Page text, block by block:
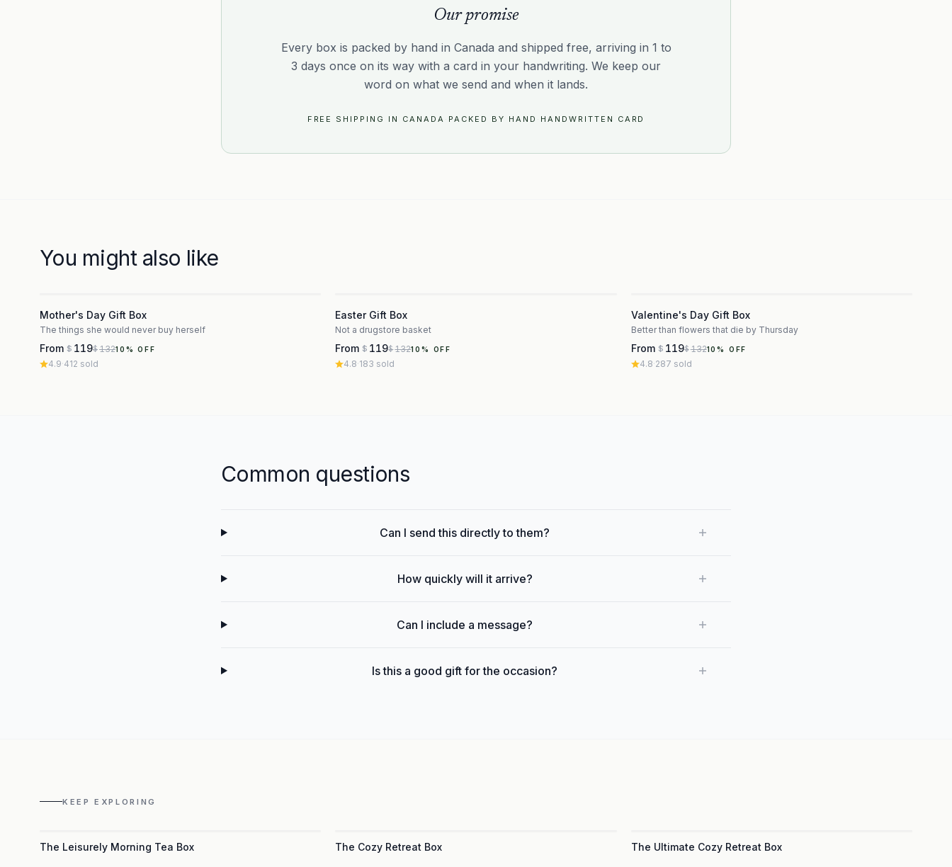
Our promise
Every box is packed by hand in Canada and shipped free, arriving in 1 to
3 days once on its way with a card in your handwriting. We keep our
word on what we send and when it lands.
FREE SHIPPING IN CANADA · PACKED BY HAND · HANDWRITTEN CARD
You might also like
Mother's Day Gift Box
The things she would never buy herself
From $ 119$13210 % OFF
4.9·412 sold
Easter Gift Box
Not a drugstore basket
From $ 119$13210 % OFF
4.8·183 sold
Valentine's Day Gift Box
Better than flowers that die by Thursday
From $ 119$13210% OFF
4.8·287 sold
Common questions
Can I send this directly to them?
How quickly will it arrive?
Can I include a message?
Is this a good gift for the occasion?
KEEP EXPLORING
The Leisurely Morning Tea Box The Cozy Retreat Box The Ultimate Cozy Retreat Box